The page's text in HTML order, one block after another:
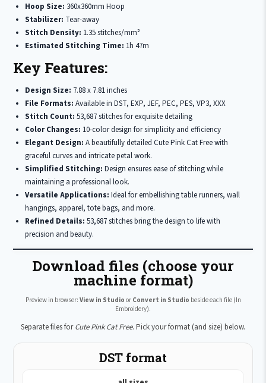
Hoop Size: 360x360mm Hoop
Stabilizer: Tear-away
Stitch Density: 1.35 stitches/mm²
Estimated Stitching Time: 1h 47m
Key Features:
Design Size: 7.88 x 7.81 inches
File Formats: Available in DST, EXP, JEF, PEC, PES, VP3, XXX
Stitch Count: 53,687 stitches for exquisite detailing
Color Changes: 10-color design for simplicity and efficiency
Elegant Design: A beautifully detailed Cute Pink Cat Free with
graceful curves and intricate petal work.
Simplified Stitching: Design ensures ease of stitching while
maintaining a professional look.
Versatile Applications: Ideal for embellishing table runners, wall
hangings, apparel, tote bags, and more.
Refined Details: 53,687 stitches bring the design to life with
precision and beauty.
Download files (choose your
machine format)
Preview in browser: View in Studio or Convert in Studio beside each file (In
Embroidery).
Separate files forCute Pink Cat Free. Pick your format (and size) below.
DST format